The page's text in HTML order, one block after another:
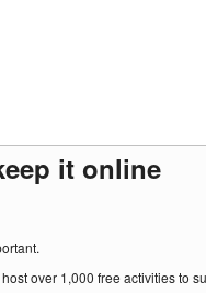
it online
over 1,000 free activities to